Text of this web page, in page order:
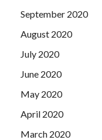
September 2020
August 2020
July 2020
June 2020
May 2020
April 2020
March 2020